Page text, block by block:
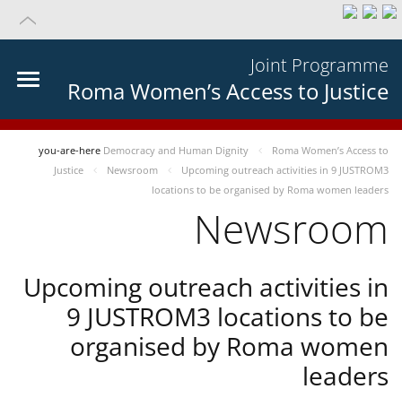
Joint Programme
Roma Women’s Access to Justice
you-are-here Democracy and Human Dignity
Roma Women’s Access to
Justice
Newsroom
Upcoming outreach activities in 9 JUSTROM3
locations to be organised by Roma women leaders
Newsroom
Upcoming outreach activities in
9 JUSTROM3 locations to be
organised by Roma women
leaders